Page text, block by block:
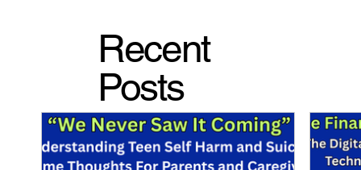
Recent
Posts